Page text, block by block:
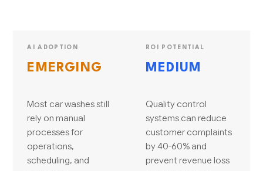
AI ADOPTION
EMERGING
Most car washes still
rely on manual
processes for
operations,
scheduling, and
ROI POTENTIAL
MEDIUM
Quality control
systems can reduce
customer complaints
by 40-60% and
prevent revenue loss